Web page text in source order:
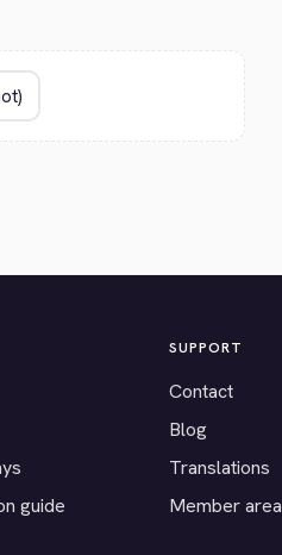
guide
SUPPORT
Contact
Blog
Translations
Member area